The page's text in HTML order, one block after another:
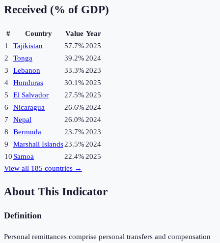
Received (% of GDP)
# Country Value Year
1
Tajikistan 57.7% 2025
2
Tonga 39.2% 2024
3
Lebanon 33.3% 2023
4
Honduras 30.1% 2025
5
El Salvador 27.5% 2025
6
Nicaragua 26.6% 2024
7
Nepal 26.0% 2024
8
Bermuda 23.7% 2023
9
Marshall Islands23.5% 2024
10 Samoa 22.4% 2025
View all 185 countries →
About This Indicator
Definition
Personal remittances comprise personal transfers and compensation